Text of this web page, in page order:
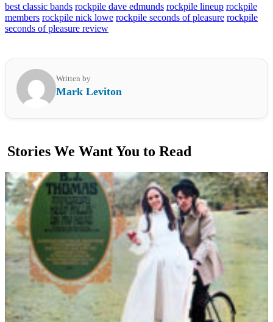
best classic bands rockpile dave edmunds rockpile lineup rockpile
members rockpile nick lowe rockpile seconds of pleasure rockpile
seconds of pleasure review
Written by
Mark Leviton
Stories We Want You to Read